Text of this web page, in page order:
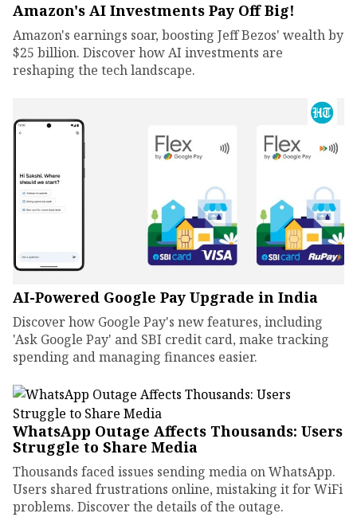
Amazon's AI Investments Pay Off Big!
Amazon's earnings soar, boosting Jeff Bezos' wealth by
$25 billion. Discover how AI investments are
reshaping the tech landscape.
AI-Powered Google Pay Upgrade in India
Discover how Google Pay's new features, including
'Ask Google Pay' and SBI credit card, make tracking
spending and managing finances easier.
WhatsApp Outage Affects Thousands: Users
Struggle to Share Media
Thousands faced issues sending media on WhatsApp.
Users shared frustrations online, mistaking it for WiFi
problems. Discover the details of the outage.